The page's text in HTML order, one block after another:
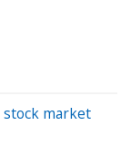
market